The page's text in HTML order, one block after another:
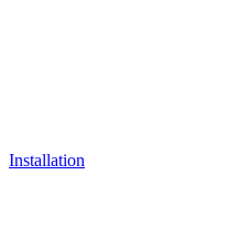
Installation